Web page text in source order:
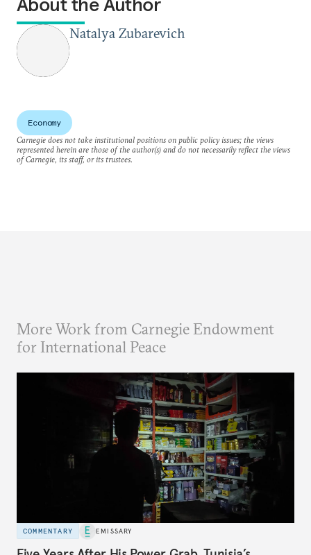
Natalya Zubarevich
Economy
Carnegie does not take institutional positions on public policy issues; the views
represented herein are those of the author(s) and do not necessarily reflect the views
of Carnegie, its staff, or its trustees.
More Work from Carnegie Endowment
for International Peace
COMMENTARY EMISSARY